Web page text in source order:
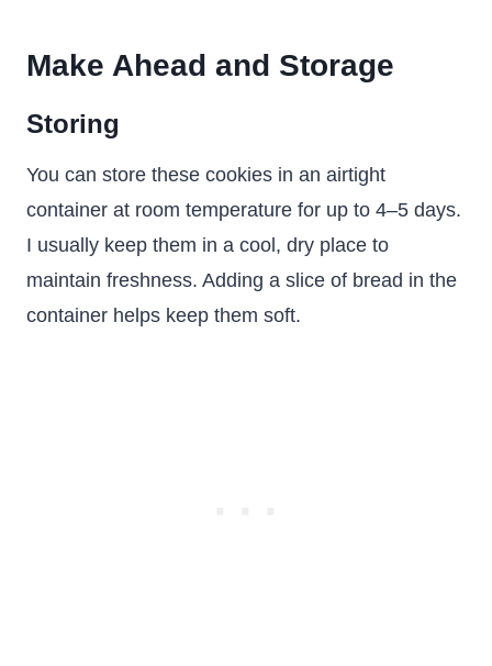
Make Ahead and Storage
Storing
You can store these cookies in an airtight
container at room temperature for up to 4–5 days.
I usually keep them in a cool, dry place to
maintain freshness. Adding a slice of bread in the
container helps keep them soft.